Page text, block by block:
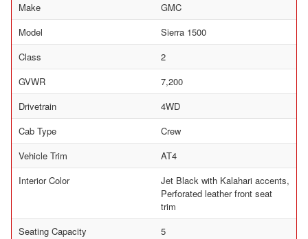
Make
GMC
Model
Sierra 1500
Class
2
GVWR
7,200
Drivetrain
4WD
Cab Type
Crew
Vehicle Trim
AT4
Interior Color
Jet Black with Kalahari accents,
Perforated leather front seat
trim
Seating Capacity
5